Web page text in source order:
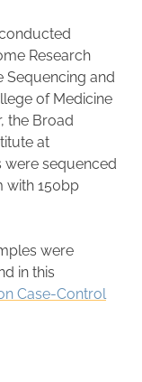
Research
Sequencing and
of Medicine
the Broad
at
were sequenced
with 150bp
were
in this
Case-Control